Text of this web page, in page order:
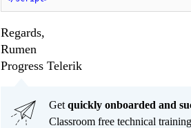
Regards,
Rumen
Progress Telerik
Get quickly onboarded and
Classroom free technical